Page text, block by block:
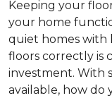
Keeping your
your home
quiet homes with
floors correctly is
investment. With
available, how do